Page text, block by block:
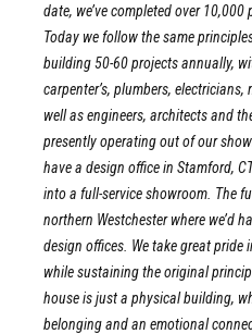
date, we’ve completed over
Today we follow the same
building 50-60 projects annually,
carpenter’s, plumbers,
well as engineers, architects and
presently operating out of our
have a design office in Stamford,
into a full-service showroom. The
northern Westchester where we’d
design offices. We take great
while sustaining the original
house is just a physical building,
belonging and an emotional